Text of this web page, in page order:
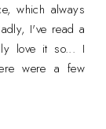
which always
I've read a
love it so... I
were a few